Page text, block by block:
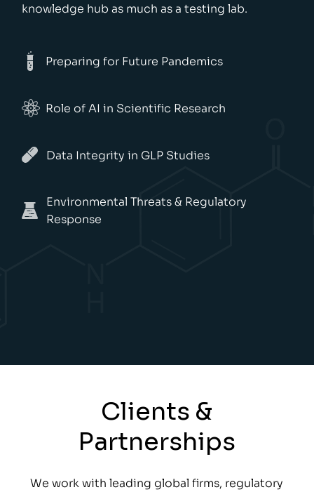
knowledge hub as much as a testing lab.
Preparing for Future Pandemics
Role of AI in Scientific Research
Data Integrity in GLP Studies
Environmental Threats & Regulatory
Response
Clients &
Partnerships
We work with leading global firms, regulatory